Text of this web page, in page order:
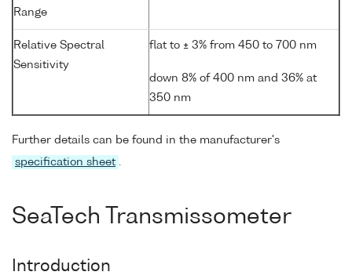
Range
Relative Spectral
Sensitivity
flat to ± 3% from 450 to 700 nm
down 8% of 400 nm and 36% at
350 nm
Further details can be found in the manufacturer's
specification sheet .
SeaTech Transmissometer
Introduction